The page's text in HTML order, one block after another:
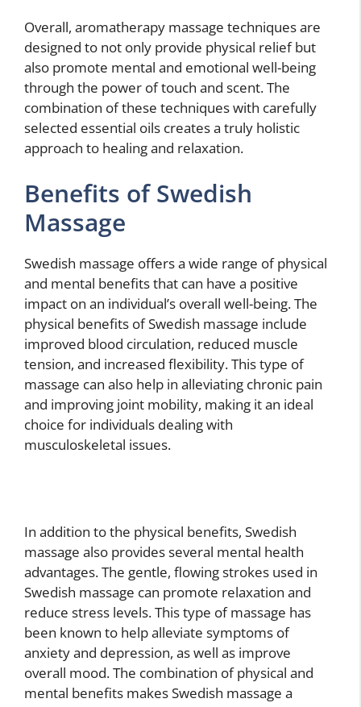
Overall, aromatherapy massage techniques are
designed to not only provide physical relief but
also promote mental and emotional well-being
through the power of touch and scent. The
combination of these techniques with carefully
selected essential oils creates a truly holistic
approach to healing and relaxation.
Benefits of Swedish
Massage
Swedish massage offers a wide range of physical
and mental benefits that can have a positive
impact on an individual’s overall well-being. The
physical benefits of Swedish massage include
improved blood circulation, reduced muscle
tension, and increased flexibility. This type of
massage can also help in alleviating chronic pain
and improving joint mobility, making it an ideal
choice for individuals dealing with
musculoskeletal issues.
In addition to the physical benefits, Swedish
massage also provides several mental health
advantages. The gentle, flowing strokes used in
Swedish massage can promote relaxation and
reduce stress levels. This type of massage has
been known to help alleviate symptoms of
anxiety and depression, as well as improve
overall mood. The combination of physical and
mental benefits makes Swedish massage a